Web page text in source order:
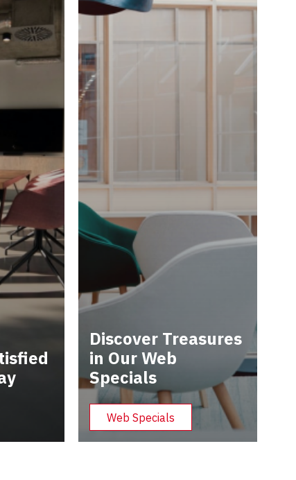
Discover Treasures
in Our Web
Specials
Web Specials